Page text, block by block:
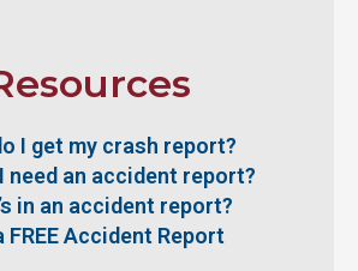
I get my crash report?
need an accident report?
in an accident report?
FREE Accident Report